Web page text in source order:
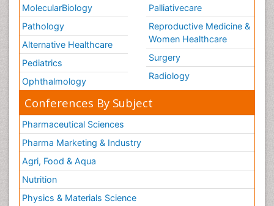
MolecularBiology
Pathology
Alternative Healthcare
Pediatrics
Ophthalmology
Palliativecare
Reproductive Medicine &
Women Healthcare
Surgery
Radiology
Conferences By Subject
Pharmaceutical Sciences
Pharma Marketing & Industry
Agri, Food & Aqua
Nutrition
Physics & Materials Science